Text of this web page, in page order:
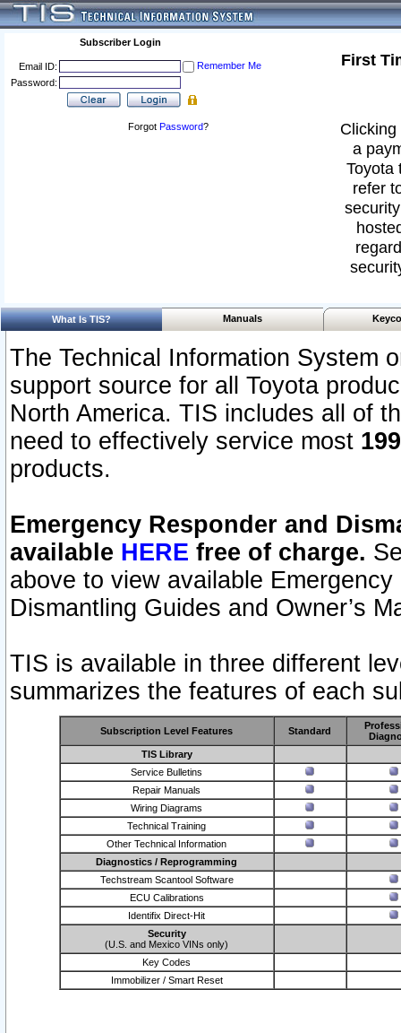
Subscriber Login
Email ID:
Remember Me
Password:
Forgot Password?
First
a
Toyota
refer
What Is TIS? Manuals
The Technical Information System
support source for all Toyota
North America. TIS includes all of
need to effectively service most
products.
Emergency Responder and
available HERE free of charge.
above to view available
Dismantling Guides and Owner’s
TIS is available in three different
summarizes the features of each
Subscription Level Features Standard
TIS Library
Service Bulletins
Repair Manuals
Wiring Diagrams
Technical Training
Other Technical Information
Diagnostics / Reprogramming
Techstream Scantool Software
ECU Calibrations
Identifix Direct-Hit
Security
(U.S. and Mexico VINs only)
Key Codes
Immobilizer / Smart Reset